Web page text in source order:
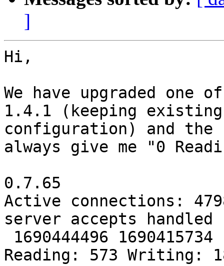
]
Hi,
We have upgraded
1.4.1 (keeping existing
configuration) and the
always give me "0
0.7.65
Active connections:
server accepts handled
Reading: 573 Writing: